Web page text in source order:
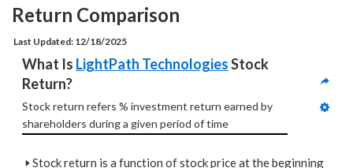
Return Comparison
Last Updated: 12/18/2025
What Is LightPath Technologies Stock
Return?
Stock return refers % investment return earned by
shareholders during a given period of time
🢒Stock return is a function of stock price at the beginning